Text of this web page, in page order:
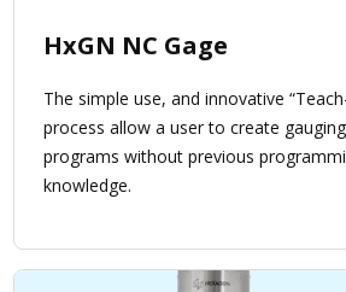
HxGN NC Gage
The simple use, and innovative
process allow a user to create gauging
programs without previous
knowledge.